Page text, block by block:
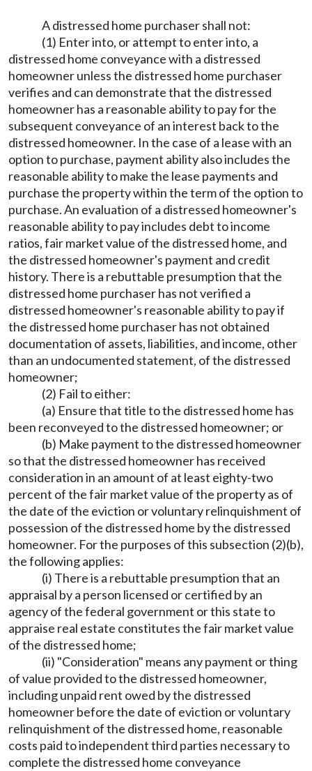
A distressed home purchaser shall not:
(1) Enter into, or attempt to enter into, a
distressed home conveyance with a distressed
homeowner unless the distressed home purchaser
verifies and can demonstrate that the distressed
homeowner has a reasonable ability to pay for the
subsequent conveyance of an interest back to the
distressed homeowner. In the case of a lease with an
option to purchase, payment ability also includes the
reasonable ability to make the lease payments and
purchase the property within the term of the option to
purchase. An evaluation of a distressed homeowner's
reasonable ability to pay includes debt to income
ratios, fair market value of the distressed home, and
the distressed homeowner's payment and credit
history. There is a rebuttable presumption that the
distressed home purchaser has not verified a
distressed homeowner's reasonable ability to pay if
the distressed home purchaser has not obtained
documentation of assets, liabilities, and income, other
than an undocumented statement, of the distressed
homeowner;
(2) Fail to either:
(a) Ensure that title to the distressed home has
been reconveyed to the distressed homeowner; or
(b) Make payment to the distressed homeowner
so that the distressed homeowner has received
consideration in an amount of at least eighty-two
percent of the fair market value of the property as of
the date of the eviction or voluntary relinquishment of
possession of the distressed home by the distressed
homeowner. For the purposes of this subsection (2)(b),
the following applies:
(i) There is a rebuttable presumption that an
appraisal by a person licensed or certified by an
agency of the federal government or this state to
appraise real estate constitutes the fair market value
of the distressed home;
(ii) "Consideration" means any payment or thing
of value provided to the distressed homeowner,
including unpaid rent owed by the distressed
homeowner before the date of eviction or voluntary
relinquishment of the distressed home, reasonable
costs paid to independent third parties necessary to
complete the distressed home conveyance